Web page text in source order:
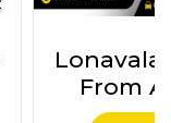
Ajanta